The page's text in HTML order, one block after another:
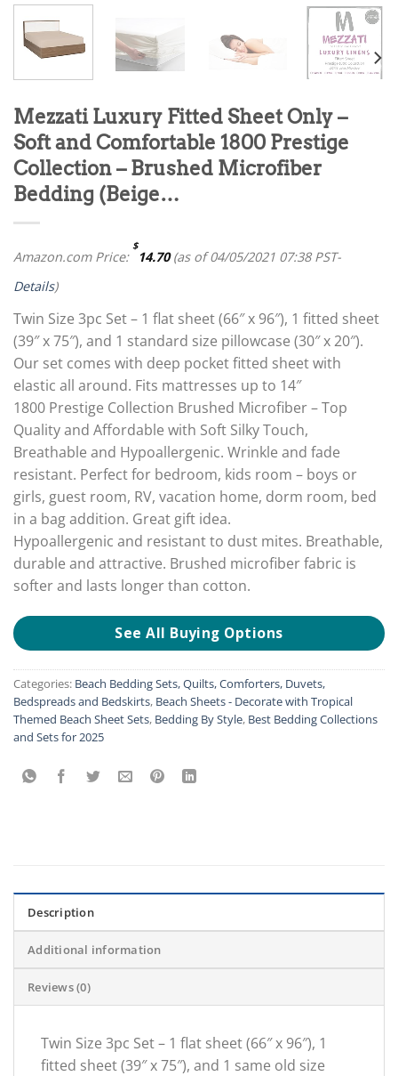
Mezzati Luxury Fitted Sheet Only –
Soft and Comfortable 1800 Prestige
Collection – Brushed Microfiber
Bedding (Beige…
Amazon.com Price:
$
14.70(as of 04/05/2021 07:38 PST-
Details)
Twin Size 3pc Set – 1 flat sheet (66″ x 96″), 1 fitted sheet
(39″ x 75″), and 1 standard size pillowcase (30″ x 20″).
Our set comes with deep pocket fitted sheet with
elastic all around. Fits mattresses up to 14″
1800 Prestige Collection Brushed Microfiber – Top
Quality and Affordable with Soft Silky Touch,
Breathable and Hypoallergenic. Wrinkle and fade
resistant. Perfect for bedroom, kids room – boys or
girls, guest room, RV, vacation home, dorm room, bed
in a bag addition. Great gift idea.
Hypoallergenic and resistant to dust mites. Breathable,
durable and attractive. Brushed microfiber fabric is
softer and lasts longer than cotton.
See All Buying Options
Categories: Beach Bedding Sets, Quilts, Comforters, Duvets,
Bedspreads and Bedskirts, Beach Sheets - Decorate with Tropical
Themed Beach Sheet Sets, Bedding By Style, Best Bedding Collections
and Sets for 2025
Description
Additional information
Reviews (0)
Twin Size 3pc Set – 1 flat sheet (66″ x 96″), 1
fitted sheet (39″ x 75″), and 1 same old size